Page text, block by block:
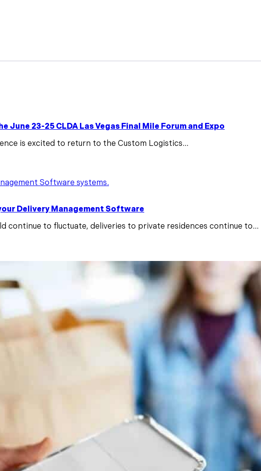
23-25 CLDA Las Vegas Final Mile Forum and Expo
is excited to return to the Custom Logistics...
Delivery Management Software
continue to fluctuate, deliveries to private residences continue to...